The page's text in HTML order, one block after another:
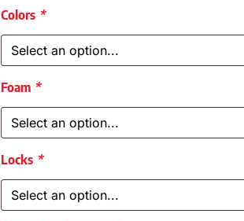
Colors *
Foam *
Locks *